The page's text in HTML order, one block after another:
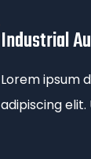
Industrial
Lorem ipsum
adipiscing elit.